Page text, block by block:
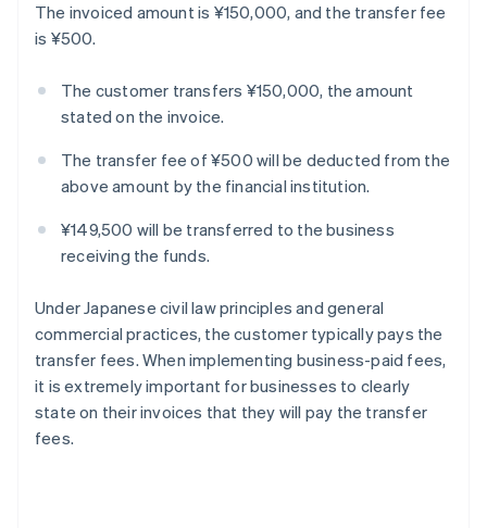
The invoiced amount is ¥150,000, and the transfer fee
is ¥500.
The customer transfers ¥150,000, the amount
stated on the invoice.
The transfer fee of ¥500 will be deducted from the
above amount by the financial institution.
¥149,500 will be transferred to the business
receiving the funds.
Under Japanese civil law principles and general
commercial practices, the customer typically pays the
transfer fees. When implementing business-paid fees,
it is extremely important for businesses to clearly
state on their invoices that they will pay the transfer
fees.